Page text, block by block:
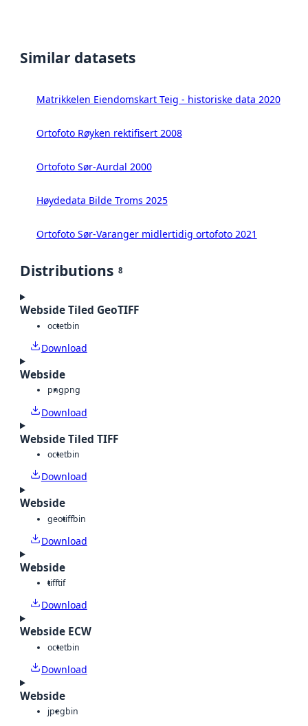
Similar datasets
Matrikkelen Eiendomskart Teig - historiske data 2020
Ortofoto Røyken rektifisert 2008
Ortofoto Sør-Aurdal 2000
Høydedata Bilde Troms 2025
Ortofoto Sør-Varanger midlertidig ortofoto 2021
Distributions 8
Webside Tiled GeoTIFF
octetbin
Download
Webside
pngpng
Download
Webside Tiled TIFF
octetbin
Download
Webside
geotiffbin
Download
Webside
tifftif
Download
Webside ECW
octetbin
Download
Webside
jpegbin